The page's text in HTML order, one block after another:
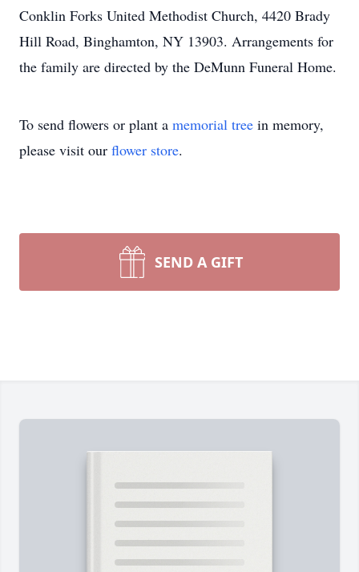
Conklin Forks United Methodist Church, 4420 Brady
Hill Road, Binghamton, NY 13903. Arrangements for
the family are directed by the DeMunn Funeral Home.
To send flowers or plant a memorial tree in memory,
please visit our flower store.
SEND A GIFT